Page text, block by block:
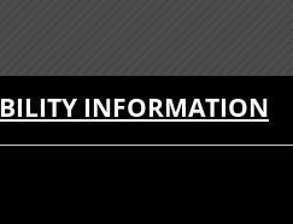
INFORMATION